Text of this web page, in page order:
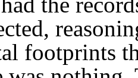
footprints